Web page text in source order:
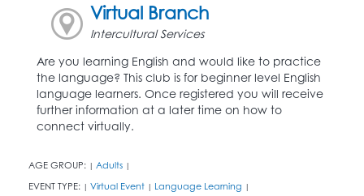
Virtual Branch
Intercultural Services
Are you learning English and would like to practice
the language? This club is for beginner level English
language learners. Once registered you will receive
further information at a later time on how to
connect virtually.
AGE GROUP: | Adults |
EVENT TYPE: | Virtual Event | Language Learning |